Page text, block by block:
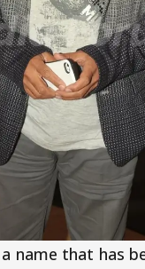
name that has